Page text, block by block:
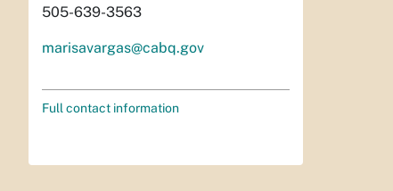
505-639-3563
marisavargas@cabq.gov
Full contact information